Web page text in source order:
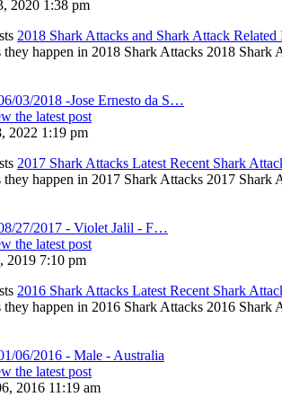
2020 1:38 pm
2018 Shark Attacks and Shark Attack Related
they happen in 2018 Shark Attacks 2018
03/2018 -Jose Ernesto da S…
the latest post
2022 1:19 pm
2017 Shark Attacks Latest Recent Shark
they happen in 2017 Shark Attacks 2017
27/2017 - Violet Jalil - F…
the latest post
2019 7:10 pm
2016 Shark Attacks Latest Recent Shark
they happen in 2016 Shark Attacks 2016
06/2016 - Male - Australia
the latest post
2016 11:19 am